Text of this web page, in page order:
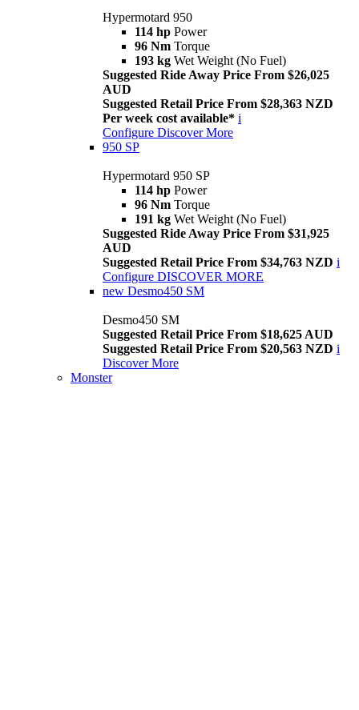
Hypermotard 950
114 hp Power
96 Nm Torque
193 kg Wet Weight (No Fuel)
Suggested Ride Away Price From $26,025
AUD
Suggested Retail Price From $28,363 NZD
Per week cost available* i
Configure Discover More
950 SP
Hypermotard 950 SP
114 hp Power
96 Nm Torque
191 kg Wet Weight (No Fuel)
Suggested Ride Away Price From $31,925
AUD
Suggested Retail Price From $34,763 NZD i
Configure DISCOVER MORE
new Desmo450 SM
Desmo450 SM
Suggested Retail Price From $18,625 AUD
Suggested Retail Price From $20,563 NZD i
Discover More
Monster